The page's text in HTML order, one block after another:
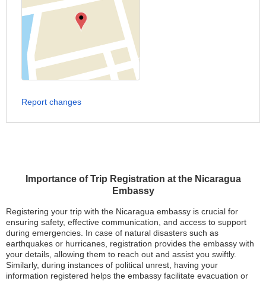
Importance of Trip Registration at the Nicaragua
Embassy
Registering your trip with the Nicaragua embassy is crucial for
ensuring safety, effective communication, and access to support
during emergencies. In case of natural disasters such as
earthquakes or hurricanes, registration provides the embassy with
your details, allowing them to reach out and assist you swiftly.
Similarly, during instances of political unrest, having your
information registered helps the embassy facilitate evacuation or
Report changes